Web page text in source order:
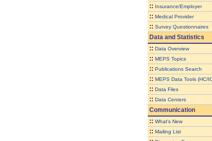
:: Insurance/Employer
:: Medical Provider
:: Survey Questionnaires
Data and Statistics
:: Data Overview
:: MEPS Topics
:: Publications Search
:: MEPS Data Tools (HC/
:: Data Files
:: Data Centers
Communication
:: What's New
:: Mailing List